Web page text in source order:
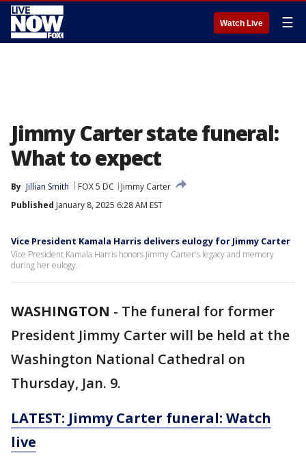
Watch Live ☰
Jimmy Carter state funeral:
What to expect
By Jillian Smith FOX 5 DC
Jimmy Carter
Published January 8, 2025 6:28 AM EST
Vice President Kamala Harris delivers eulogy for Jimmy Carter
Vice President Kamala Harris honors Jimmy Carter's legacy and memory
during her eulogy.
WASHINGTON - The funeral for former
President Jimmy Carter will be held at the
Washington National Cathedral on
Thursday, Jan. 9.
LATEST: Jimmy Carter funeral: Watch
live